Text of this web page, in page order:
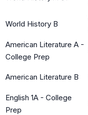
World History B
American Literature A -
College Prep
American Literature B
English 1A - College
Prep